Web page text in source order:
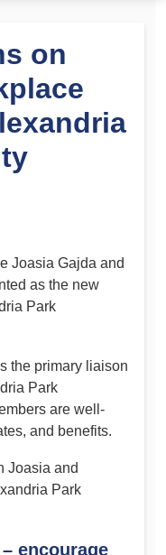
on
Joasia Gajda and
as the new
Park
the primary liaison
Park
are well-
and benefits.
Joasia and
Park
encourage